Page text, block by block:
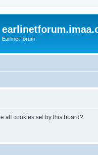
Earlinet forum
all cookies set by this board?